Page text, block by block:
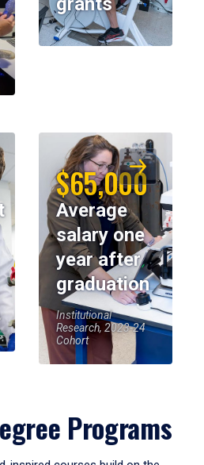
$65,000
Average
salary one
year after
graduation
Institutional
Research, 2023-24
Cohort
Programs